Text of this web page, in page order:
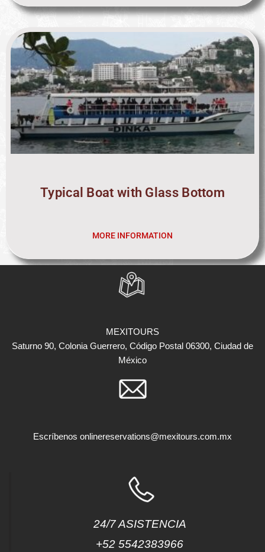
Typical Boat with Glass Bottom
MORE INFORMATION
MEXITOURS
Saturno 90, Colonia Guerrero, Código Postal 06300, Ciudad de
México
Escríbenos onlinereservations@mexitours.com.mx
24/7 ASISTENCIA
+52 5542383966